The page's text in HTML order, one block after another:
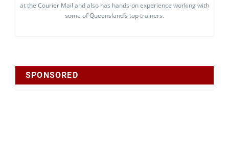
at the Courier Mail and also has hands-on experience working with
some of Queensland’s top trainers.
SPONSORED